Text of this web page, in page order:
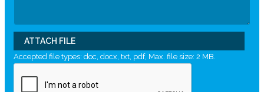
ATTACH FILE
Accepted file types: doc, docx, txt, pdf, Max. file size: 2 MB.